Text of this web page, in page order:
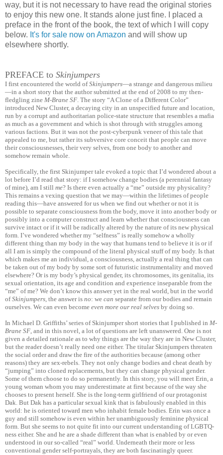
way, but it is not necessary to have read the original stories
to enjoy this new one. It stands alone just fine. I placed a
preface in the front of the book, the text of which I will copy
below. It's for sale now on Amazon and will show up
elsewhere shortly.
PREFACE to Skinjumpers
I first encountered the world ofSkinjumpers—a strange and dangerous milieu
—in a short story that the author submitted at the end of 2008 to my then-
fledgling zine M-Brane SF. The story “A Clone of a Different Color”
introduced New Cluster, a decaying city in an unspecified future and location,
run by a corrupt and authoritarian police-state structure that resembles a mafia
as much as a government and which is shot through with struggles among
various factions. But it was not the post-cyberpunk veneer of this tale that
appealed to me, but rather its subversive core conceit that people can move
their consciousnesses, their very selves, from one body to another and
somehow remain whole.
Specifically, the first Skinjumper tale evoked a topic that I’d wondered about a
lot before I’d read that story: if I somehow change bodies (a perennial fantasy
of mine), am I still me? Is there even actually a “me” outside my physicality?
This remains a vexing question that we may—within the lifetimes of people
reading this—have answered for us when we find out whether or not it is
possible to separate consciousness from the body, move it into another body or
possibly into a computer construct and learn whether that consciousness can
survive intact or if it will be radically altered by the nature of its new physical
form. I’ve wondered whether my “selfness” is really somehow a wholly
different thing than my body in the way that humans tend to believe it is or if
all I am is simply the compound of the literal physical stuff of my body. Is that
which makes me an individual, a consciousness, actually a real thing that can
be taken out of my body by some sort of futuristic instrumentality and moved
elsewhere? Or is my body’s physical gender, its chromosomes, its genitalia, its
sexual orientation, its age and condition and experience inseparable from the
“me” of me? We don’t know this answer yet in the real world, but in the world
ofSkinjumpers, the answer is no: we can separate from our bodies and remain
ourselves. We can even become even more our real selves by doing so.
In Michael D. Griffiths’ series of Skinjumper short stories that I published in M-
Brane SF, and in this novel, a lot of questions are left unanswered. One is not
given a detailed rationale as to why things are the way they are in New Cluster,
but the reader doesn’t really need one either. The titular Skinjumpers threaten
the social order and draw the fire of the authorities because (among other
reasons) they are sex-rebels. They not only change bodies and cheat death by
“jumping” into cloned replacements, but they can change physical gender.
Some of them choose to do so permanently. In this story, you will meet Erin, a
young woman whom you may underestimate at first because of the way she
chooses to present herself. She is the long-term girlfriend of our protagonist
Dak. But Dak has a particular sexual kink that is fabulously enabled in this
world: he is oriented toward men who inhabit female bodies. Erin was once a
guy and still somehow is even within her unambiguously feminine physical
form. But she seems to not quite fit into our current understanding of LGBTQ-
ness either. She and he are a shade different than what is enabled by or even
understood in our so-called “real” world. Underneath their more or less
conventional gender self-portrayals, they are both fascinatingly queer.